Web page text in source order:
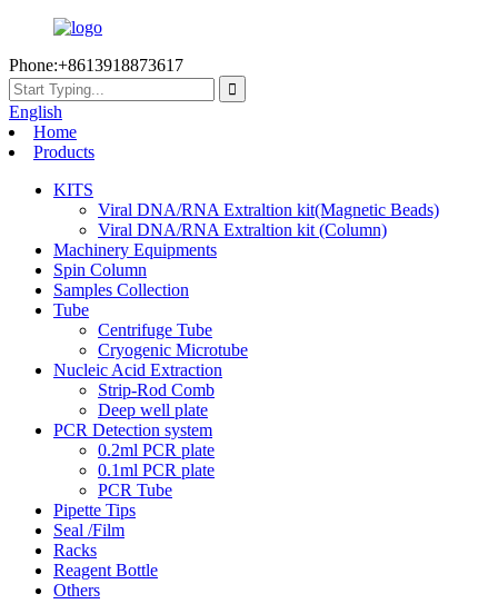
Phone:+8613918873617
English
Home
Products
KITS
Viral DNA/RNA Extraltion kit(Magnetic Beads)
Viral DNA/RNA Extraltion kit (Column)
Machinery Equipments
Spin Column
Samples Collection
Tube
Centrifuge Tube
Cryogenic Microtube
Nucleic Acid Extraction
Strip-Rod Comb
Deep well plate
PCR Detection system
0.2ml PCR plate
0.1ml PCR plate
PCR Tube
Pipette Tips
Seal /Film
Racks
Reagent Bottle
Others